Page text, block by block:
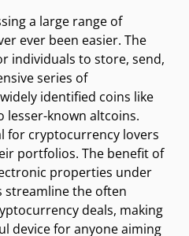
a large range of
ever been easier. The
individuals to store, send,
series of
identified coins like
lesser-known altcoins.
for cryptocurrency lovers
portfolios. The benefit of
properties under
streamline the often
deals, making
device for anyone aiming